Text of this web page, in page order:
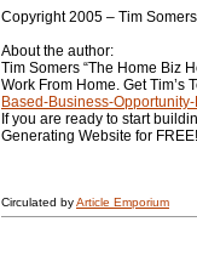
Copyright 2005 – Tim
About the author:
Tim Somers “The Home Biz
Work From Home. Get Tim’s
Based-Business-
If you are ready to start
Generating Website for
Circulated byArticle Emporium